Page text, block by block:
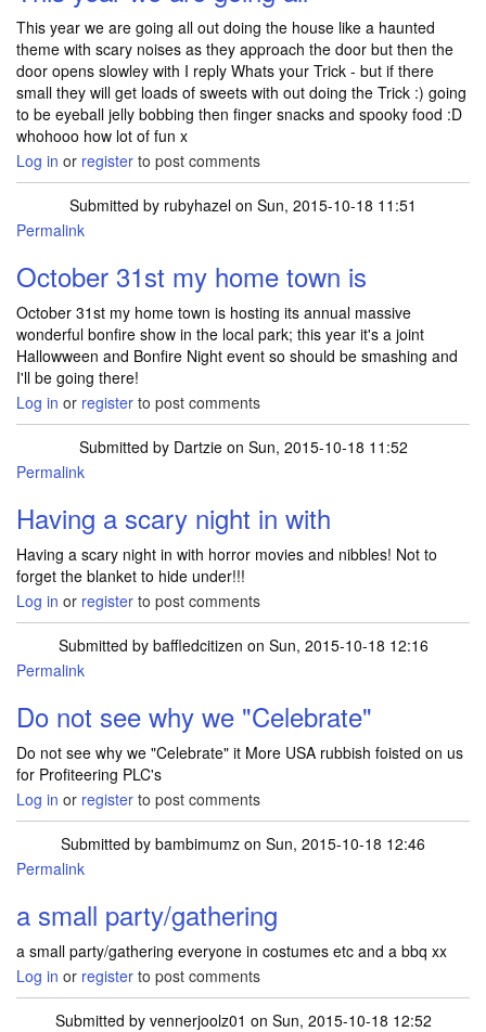
This year we are going all out doing the house like a haunted
theme with scary noises as they approach the door but then the
door opens slowley with I reply Whats your Trick - but if there
small they will get loads of sweets with out doing the Trick :) going
to be eyeball jelly bobbing then finger snacks and spooky food :D
whohooo how lot of fun x
Log in or register to post comments
Submitted by rubyhazel on Sun, 2015-10-18 11:51
Permalink
October 31st my home town is
October 31st my home town is hosting its annual massive
wonderful bonfire show in the local park; this year it's a joint
Hallowween and Bonfire Night event so should be smashing and
I'll be going there!
Log in or register to post comments
Submitted by Dartzie on Sun, 2015-10-18 11:52
Permalink
Having a scary night in with
Having a scary night in with horror movies and nibbles! Not to
forget the blanket to hide under!!!
Log in or register to post comments
Submitted by baffledcitizen on Sun, 2015-10-18 12:16
Permalink
Do not see why we "Celebrate"
Do not see why we "Celebrate" it More USA rubbish foisted on us
for Profiteering PLC's
Log in or register to post comments
Submitted by bambimumz on Sun, 2015-10-18 12:46
Permalink
a small party/gathering
a small party/gathering everyone in costumes etc and a bbq xx
Log in or register to post comments
Submitted by vennerjoolz01 on Sun, 2015-10-18 12:52